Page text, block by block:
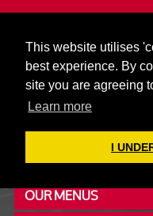
This website utilises
best experience. By
site you are agreeing
Learn more
I
020 7352
Jazz :: Latin :: Soul & More
Non-members welcome
Full Air Extract & A/C
CONTACT :: FIND US
OUR MENUS